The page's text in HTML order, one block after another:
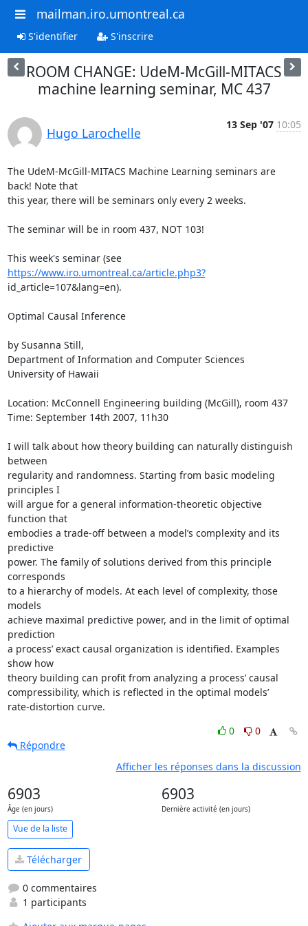
mailman.iro.umontreal.ca
S'identifier S'inscrire
ROOM CHANGE: UdeM-McGill-MITACS
machine learning seminar, MC 437
Hugo Larochelle
13 Sep '07 10:05
The UdeM-McGill-MITACS Machine Learning seminars are
back! Note that
this year, there will be seminars only every 2 weeks.
The seminar will be in room 437, NOT 103!
This week's seminar (see
https://www.iro.umontreal.ca/article.php3?
id_article=107&lang=en).
Optimal Causal Inference
by Susanna Still,
Department of Information and Computer Sciences
University of Hawaii
Location: McConnell Engineering building (McGill), room 437
Time: September 14th 2007, 11h30
I will talk about how theory building can naturally distinguish
between
regularity and randomness. Starting from basic modeling
principles I
will argue for a general information-theoretic objective
function that
embodies a trade-off between a model’s complexity and its
predictive
power. The family of solutions derived from this principle
corresponds
to a hierarchy of models. At each level of complexity, those
models
achieve maximal predictive power, and in the limit of optimal
prediction
a process’ exact causal organization is identified. Examples
show how
theory building can profit from analyzing a process’ causal
compressibility, which is reflected in the optimal models’
rate-distortion curve.
0
0
Répondre
Afficher les réponses dans la discussion
6903
Âge (en jours)
6903
Dernière activité (en jours)
Vue de la liste
Télécharger
0 commentaires
1 participants